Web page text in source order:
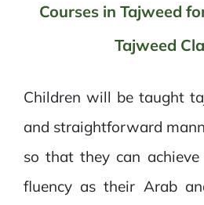
Courses in Tajweed
Tajweed
Children will be taught
and straightforward
so that they can
fluency as their Arab